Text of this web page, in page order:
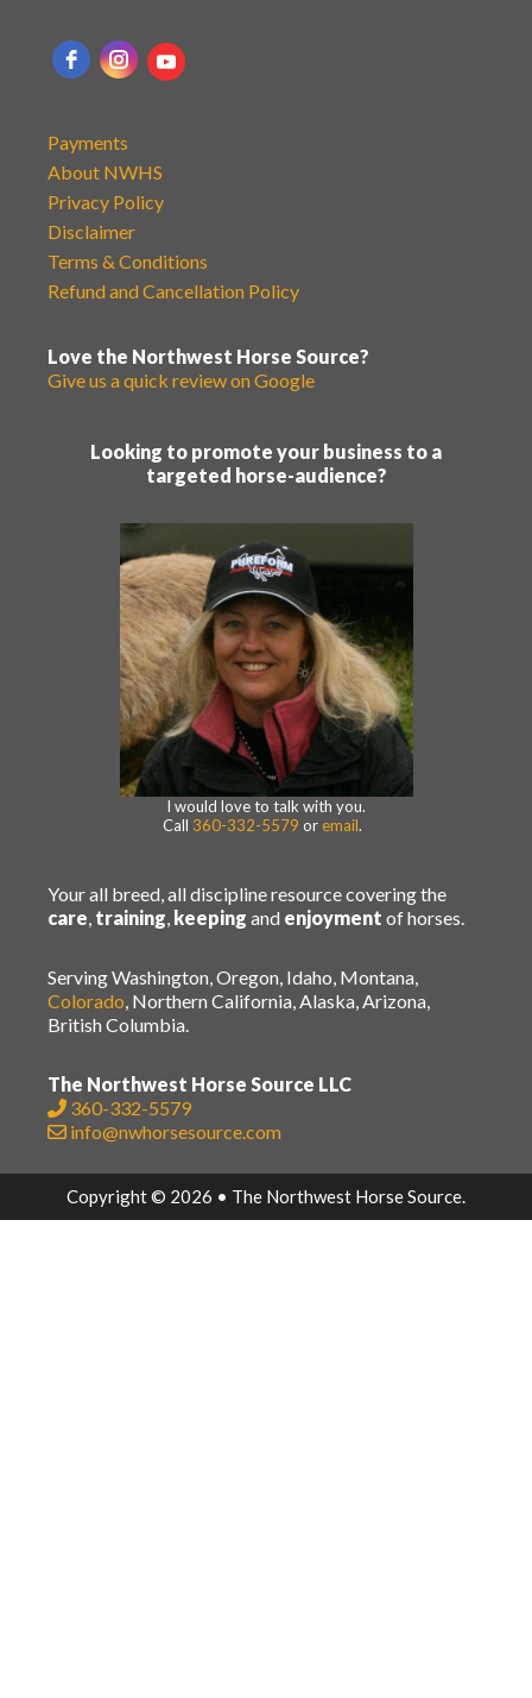
Payments
About NWHS
Privacy Policy
Disclaimer
Terms & Conditions
Refund and Cancellation Policy
Love the Northwest Horse Source?
Give us a quick review on Google
Looking to promote your business to a
targeted horse-audience?
I would love to talk with you.
Call 360-332-5579 or email.
Your all breed, all discipline resource covering the
care, training, keeping and enjoyment of horses.
Serving Washington, Oregon, Idaho, Montana,
Colorado, Northern California, Alaska, Arizona,
British Columbia.
The Northwest Horse Source LLC
360-332-5579
info@nwhorsesource.com
Copyright © 2026 • The Northwest Horse Source.